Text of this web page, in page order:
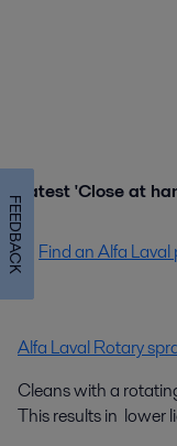
Latest 'Close at
Find an Alfa
Alfa Laval Rotary
Cleans with a
This results in lower
FEEDBACK